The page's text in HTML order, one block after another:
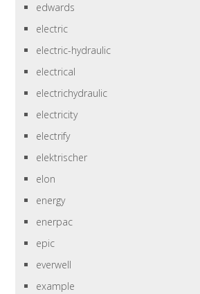
edwards
electric
electric-hydraulic
electrical
electrichydraulic
electricity
electrify
elektrischer
elon
energy
enerpac
epic
everwell
example